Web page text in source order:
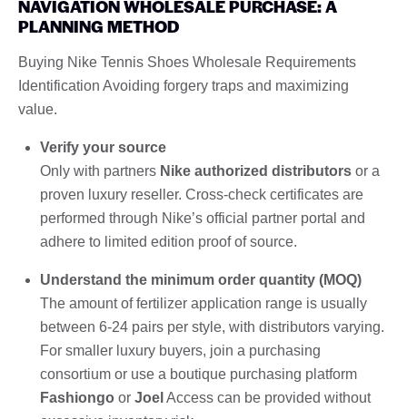
NAVIGATION WHOLESALE PURCHASE: A
PLANNING METHOD
Buying Nike Tennis Shoes Wholesale Requirements
Identification Avoiding forgery traps and maximizing
value.
Verify your source
Only with partners Nike authorized distributors or a
proven luxury reseller. Cross-check certificates are
performed through Nike’s official partner portal and
adhere to limited edition proof of source.
Understand the minimum order quantity (MOQ)
The amount of fertilizer application range is usually
between 6-24 pairs per style, with distributors varying.
For smaller luxury buyers, join a purchasing
consortium or use a boutique purchasing platform
Fashiongo or Joel Access can be provided without